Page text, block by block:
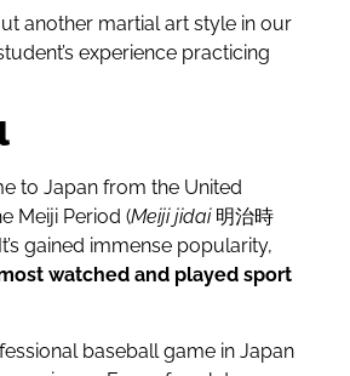
another martial art style in our
experience practicing
to Japan from the United
Meiji Period (Meiji jidai 明治時
gained immense popularity,
watched and played sport
baseball game in Japan